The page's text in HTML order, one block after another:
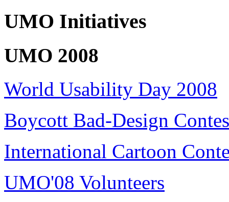
UMO Initiatives
UMO 2008
World Usability Day 2008
Boycott Bad-Design
International Cartoon
UMO'08 Volunteers